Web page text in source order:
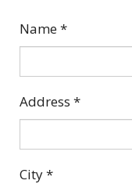
Name*
Address *
City*